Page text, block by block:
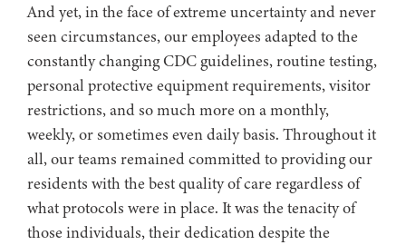
And yet, in the face of extreme uncertainty and never
seen circumstances, our employees adapted to the
constantly changing CDC guidelines, routine testing,
personal protective equipment requirements, visitor
restrictions, and so much more on a monthly,
weekly, or sometimes even daily basis. Throughout it
all, our teams remained committed to providing our
residents with the best quality of care regardless of
what protocols were in place. It was the tenacity of
those individuals, their dedication despite the